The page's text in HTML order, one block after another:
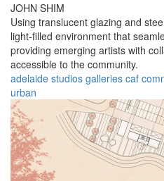
JOHN SHIM
Using translucent glazing and
light-filled environment that
providing emerging artists with
accessible to the community.
adelaide studios galleries caf
urban